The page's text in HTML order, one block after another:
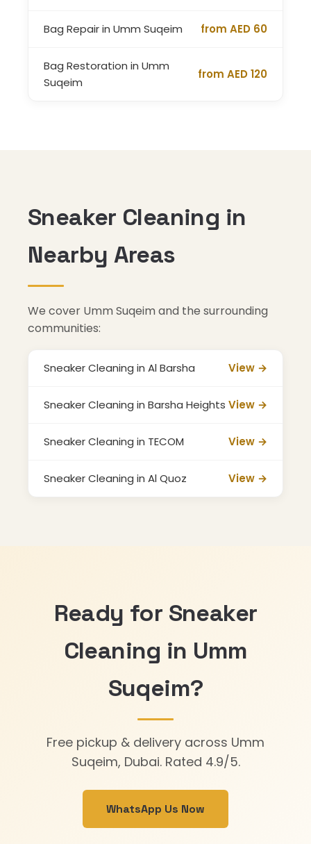
Bag Repair in Umm Suqeim from AED 60
Bag Restoration in Umm
Suqeim
from AED 120
Sneaker Cleaning in
Nearby Areas
We cover Umm Suqeim and the surrounding
communities:
Sneaker Cleaning in Al Barsha View →
Sneaker Cleaning in Barsha Heights View →
Sneaker Cleaning in TECOM View →
Sneaker Cleaning in Al Quoz View →
Ready for Sneaker
Cleaning in Umm
Suqeim?
Free pickup & delivery across Umm
Suqeim, Dubai. Rated 4.9/5.
WhatsApp Us Now